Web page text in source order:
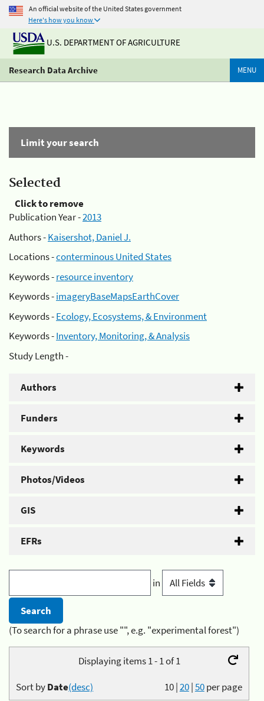
An official website of the United States government
Here's how you know
U.S. DEPARTMENT OF AGRICULTURE
Research Data Archive MENU
Limit your search
Selected
Click to remove
Publication Year -2013
Authors -Kaisershot, Daniel J.
Locations -conterminous United States
Keywords -resource inventory
Keywords -imageryBaseMapsEarthCover
Keywords -Ecology, Ecosystems, & Environment
Keywords -Inventory, Monitoring, & Analysis
Study Length -
Authors
Funders
Keywords
Photos/Videos
GIS
EFRs
in
(To search for a phrase use "", e.g. "experimental forest")
Displaying items 1 - 1 of 1
10|20|50per page
Sort byDate(desc)